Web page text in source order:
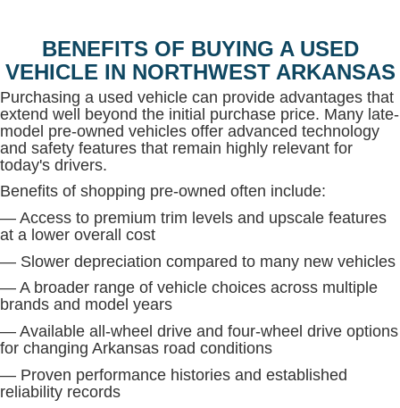
BENEFITS OF BUYING A USED
VEHICLE IN NORTHWEST ARKANSAS
Purchasing a used vehicle can provide advantages that
extend well beyond the initial purchase price. Many late-
model pre-owned vehicles offer advanced technology
and safety features that remain highly relevant for
today's drivers.
Benefits of shopping pre-owned often include:
— Access to premium trim levels and upscale features
at a lower overall cost
— Slower depreciation compared to many new vehicles
— A broader range of vehicle choices across multiple
brands and model years
— Available all-wheel drive and four-wheel drive options
for changing Arkansas road conditions
— Proven performance histories and established
reliability records